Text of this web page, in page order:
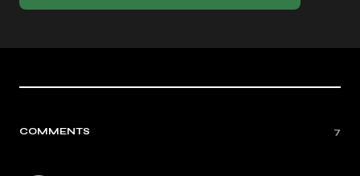
COMMENTS 7